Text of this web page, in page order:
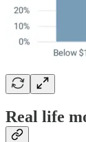
Real life